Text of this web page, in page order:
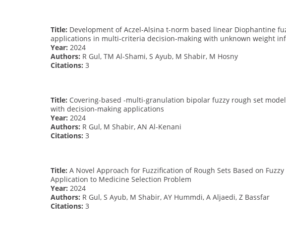
Title: Development of Aczel-Alsina t-norm based linear Diophantine
applications in multi-criteria decision-making with unknown weight
Year: 2024
Authors: R Gul, TM Al-Shami, S Ayub, M Shabir, M Hosny
Citations: 3
Title: Covering-based -multi-granulation bipolar fuzzy rough set
with decision-making applications
Year: 2024
Authors: R Gul, M Shabir, AN Al-Kenani
Citations: 3
Title: A Novel Approach for Fuzzification of Rough Sets Based on
Application to Medicine Selection Problem
Year: 2024
Authors: R Gul, S Ayub, M Shabir, AY Hummdi, A Aljaedi, Z Bassfar
Citations: 3